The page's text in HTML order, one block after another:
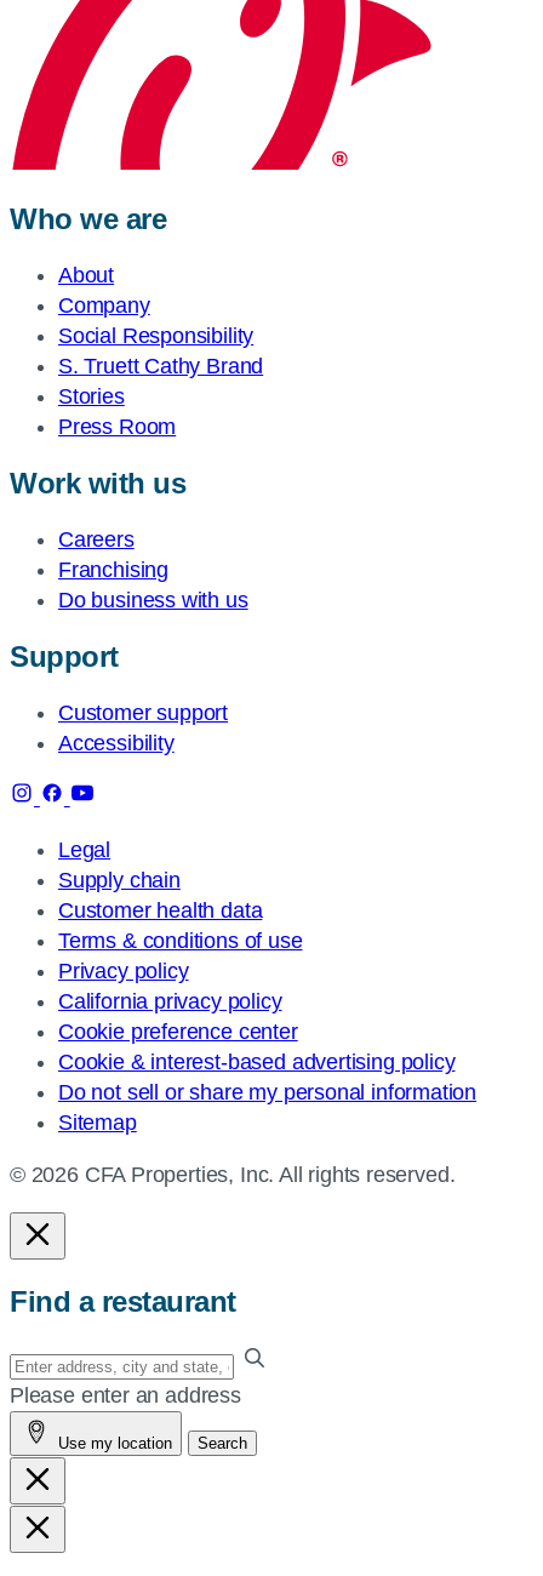
Who we are
About
Company
Social Responsibility
S. Truett Cathy Brand
Stories
Press Room
Work with us
Careers
Franchising
Do business with us
Support
Customer support
Accessibility
Legal
Supply chain
Customer health data
Terms & conditions of use
Privacy policy
California privacy policy
Cookie preference center
Cookie & interest-based advertising policy
Do not sell or share my personal information
Sitemap
© 2026 CFA Properties, Inc. All rights reserved.
Find a restaurant
Enter
your
address,
city
and
state,
or
Please enter an address
Use my location Search